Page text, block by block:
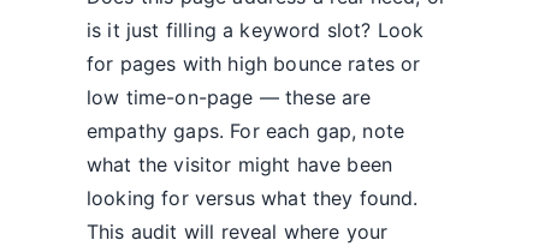
is it just filling a keyword slot? Look
for pages with high bounce rates or
low time-on-page — these are
empathy gaps. For each gap, note
what the visitor might have been
looking for versus what they found.
This audit will reveal where your